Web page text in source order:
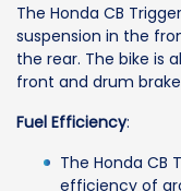
The Honda CB
suspension in the
the rear. The bike is
front and drum
Fuel Efficiency:
The Honda CB
efficiency of